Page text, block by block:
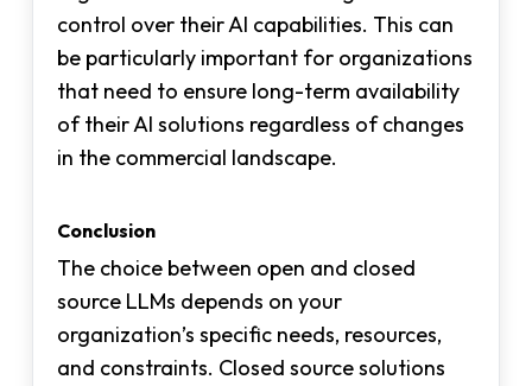
control over their AI capabilities. This can
be particularly important for organizations
that need to ensure long-term availability
of their AI solutions regardless of changes
in the commercial landscape.
Conclusion
The choice between open and closed
source LLMs depends on your
organization’s specific needs, resources,
and constraints. Closed source solutions